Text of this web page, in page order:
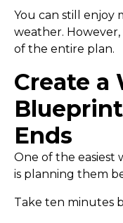
You can still enjoy
weather.
of the entire plan.
Create a
Ends
One of the easiest
is planning them
Take ten minutes